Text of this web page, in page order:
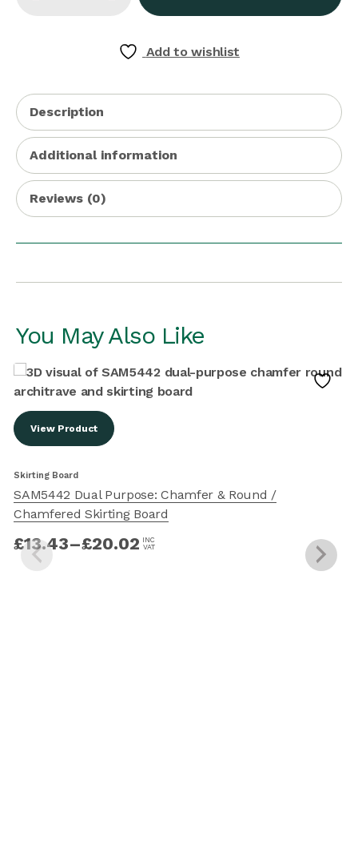
Add to wishlist
Description
Additional information
Reviews (0)
You May Also Like
View Product
Skirting Board
SAM5442 Dual Purpose: Chamfer & Round /
Chamfered Skirting Board
£13.43–£20.02 INC
VAT